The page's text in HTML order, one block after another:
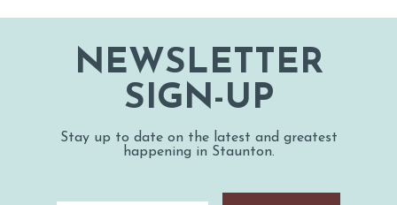
NEWSLETTER
SIGN-UP
Stay up to date on the latest and greatest
happening in Staunton.